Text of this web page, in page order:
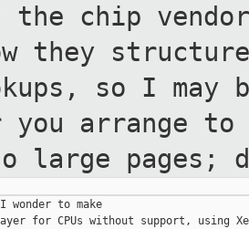
the chip
they
so I
you arrange
large
to make
for CPUs without support, using